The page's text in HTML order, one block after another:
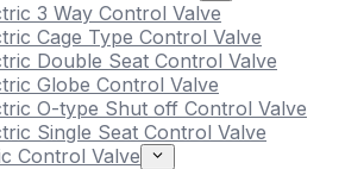
3 Way Control Valve
Cage Type Control Valve
Double Seat Control Valve
Globe Control Valve
O-type Shut off Control Valve
Single Seat Control Valve
Control Valve